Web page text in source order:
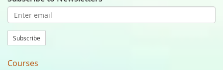
Subscribe
Courses